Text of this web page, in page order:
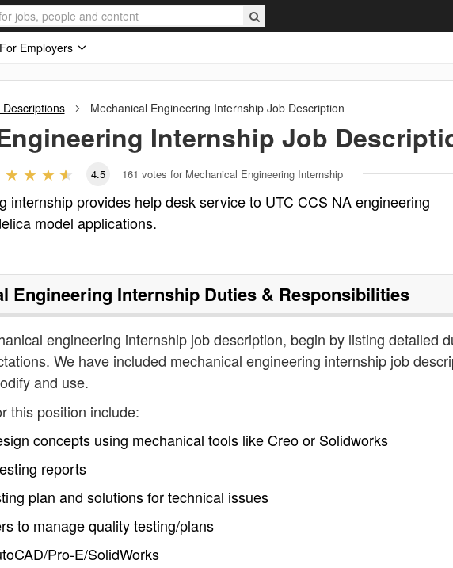
For Employers
Descriptions Mechanical Engineering InternshipJob Description
Internship Job
4.5 161 votes for Mechanical Engineering Internship
internship provides help desk service to UTC CCS NA engineering
model applications.
Engineering InternshipDuties & Responsibilities
engineering internship job description, begin by listing detailed
We have included mechanical engineering internship job
and use.
this position include:
concepts using mechanical tools like Creo or Solidworks
reports
plan and solutions for technical issues
to manage quality testing/plans
Pro-E/SolidWorks